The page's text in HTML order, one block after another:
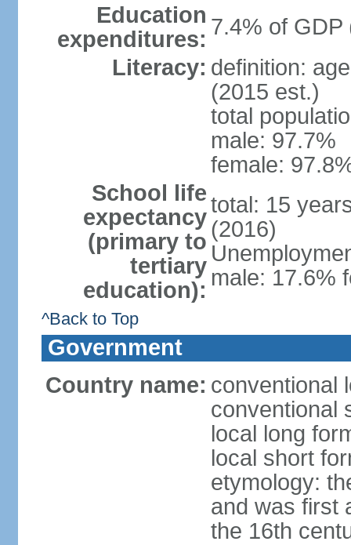
Education
expenditures: 7.4% of GDP
Literacy: definition:
(2015 est.)
total
male: 97.7%
female:
School life
expectancy
(primary to
tertiary
education):
total: 15
(2016)
male: 17.6%
^Back to Top
Government
Country name: conventional
conventional
local long
local short
etymology:
and was first
the 16th